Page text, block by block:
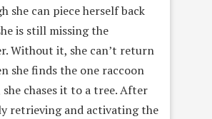
she can piece herself back
is still missing the
Without it, she can’t return
she finds the one raccoon
chases it to a tree. After
retrieving and activating the